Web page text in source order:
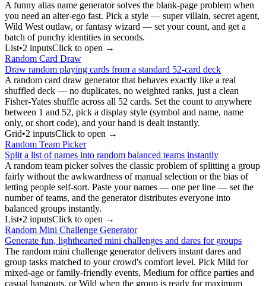
A funny alias name generator solves the blank-page problem when
you need an alter-ego fast. Pick a style — super villain, secret agent,
Wild West outlaw, or fantasy wizard — set your count, and get a
batch of punchy identities in seconds.
List•2 inputsClick to open →
Random Card Draw
Draw random playing cards from a standard 52-card deck
A random card draw generator that behaves exactly like a real
shuffled deck — no duplicates, no weighted ranks, just a clean
Fisher-Yates shuffle across all 52 cards. Set the count to anywhere
between 1 and 52, pick a display style (symbol and name, name
only, or short code), and your hand is dealt instantly.
Grid•2 inputsClick to open →
Random Team Picker
Split a list of names into random balanced teams instantly
A random team picker solves the classic problem of splitting a group
fairly without the awkwardness of manual selection or the bias of
letting people self-sort. Paste your names — one per line — set the
number of teams, and the generator distributes everyone into
balanced groups instantly.
List•2 inputsClick to open →
Random Mini Challenge Generator
Generate fun, lighthearted mini challenges and dares for groups
The random mini challenge generator delivers instant dares and
group tasks matched to your crowd's comfort level. Pick Mild for
mixed-age or family-friendly events, Medium for office parties and
casual hangouts, or Wild when the group is ready for maximum